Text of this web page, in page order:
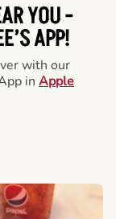
YOU -
APP!
with our
in Apple